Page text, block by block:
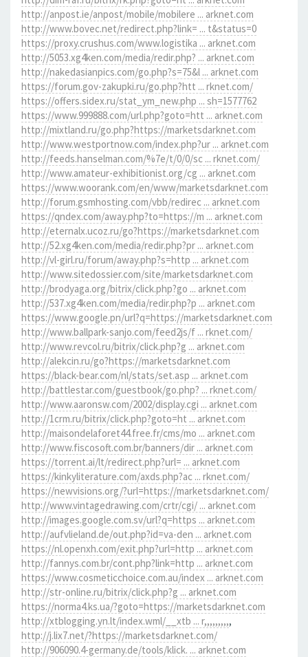
http://anpost.ie/anpost/mobile/mobilere ... arknet.com
http://www.bovec.net/redirect.php?link= ... t&status=0
https://proxy.crushus.com/www.logistika ... arknet.com
http://5053.xg4ken.com/media/redir.php? ... arknet.com
http://nakedasianpics.com/go.php?s=75&l ... arknet.com
https://forum.gov-zakupki.ru/go.php?htt ... rknet.com/
https://offers.sidex.ru/stat_ym_new.php ... sh=1577762
https://www.999888.com/url.php?goto=htt ... arknet.com
http://mixtland.ru/go.php?https://marketsdarknet.com
http://www.westportnow.com/index.php?ur ... arknet.com
http://feeds.hanselman.com/%7e/t/0/0/sc ... rknet.com/
http://www.amateur-exhibitionist.org/cg ... arknet.com
https://www.woorank.com/en/www/marketsdarknet.com
http://forum.gsmhosting.com/vbb/redirec ... arknet.com
https://qndex.com/away.php?to=https://m ... arknet.com
http://eternalx.ucoz.ru/go?https://marketsdarknet.com
http://52.xg4ken.com/media/redir.php?pr ... arknet.com
http://vl-girl.ru/forum/away.php?s=http ... arknet.com
http://www.sitedossier.com/site/marketsdarknet.com
http://brodyaga.org/bitrix/click.php?go ... arknet.com
http://537.xg4ken.com/media/redir.php?p ... arknet.com
https://www.google.pn/url?q=https://marketsdarknet.com
http://www.ballpark-sanjo.com/feed2js/f ... rknet.com/
http://www.revcol.ru/bitrix/click.php?g ... arknet.com
http://alekcin.ru/go?https://marketsdarknet.com
https://black-bear.com/nl/stats/set.asp ... arknet.com
http://battlestar.com/guestbook/go.php? ... rknet.com/
http://www.aaronsw.com/2002/display.cgi ... arknet.com
http://1crm.ru/bitrix/click.php?goto=ht ... arknet.com
http://maisondelaforet44.free.fr/cms/mo ... arknet.com
http://www.fiscosoft.com.br/banners/dir ... arknet.com
https://torrent.ai/lt/redirect.php?url= ... arknet.com
https://kinkyliterature.com/axds.php?ac ... rknet.com/
https://newvisions.org/?url=https://marketsdarknet.com/
http://www.vintagedrawing.com/crtr/cgi/ ... arknet.com
http://images.google.com.sv/url?q=https ... arknet.com
http://aufvlieland.de/out.php?id=va-den ... arknet.com
https://nl.openxh.com/exit.php?url=http ... arknet.com
http://fannys.com.br/cont.php?link=http ... arknet.com
https://www.cosmeticchoice.com.au/index ... arknet.com
http://str-online.ru/bitrix/click.php?g ... arknet.com
https://norma4.ks.ua/?goto=https://marketsdarknet.com
http://xtblogging.yn.lt/index.wml/__xtb ... r,,,,,,,,,,
http://j.lix7.net/?https://marketsdarknet.com/
http://906090.4-germany.de/tools/klick. ... arknet.com